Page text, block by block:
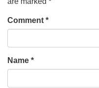
Comment *
Name *